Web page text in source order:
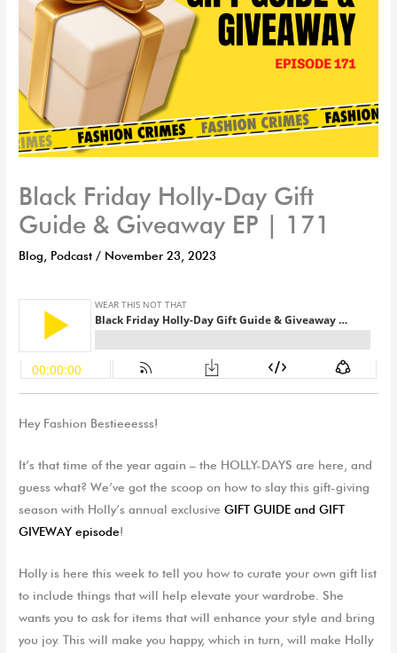
Black Friday Holly-Day Gift
Guide & Giveaway EP | 171
Blog Podcast / November 23, 2023
Hey Fashion Bestieeesss!
It’s that time of the year again – the HOLLY-DAYS are here, and
guess what? We’ve got the scoop on how to slay this gift-giving
season with Holly’s annual exclusiveGIFT GUIDE and GIFT
GIVEWAY episode!
Holly is here this week to tell you how to curate your own gift list
to include things that will help elevate your wardrobe. She
wants you to ask for items that will enhance your style and bring
you joy. This will make you happy, which in turn, will make Holly